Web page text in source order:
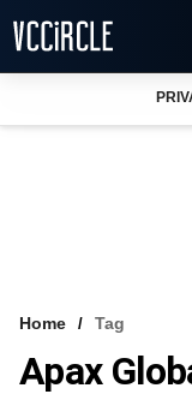
VCC INTELLIGENCE
Home Tag
Apax